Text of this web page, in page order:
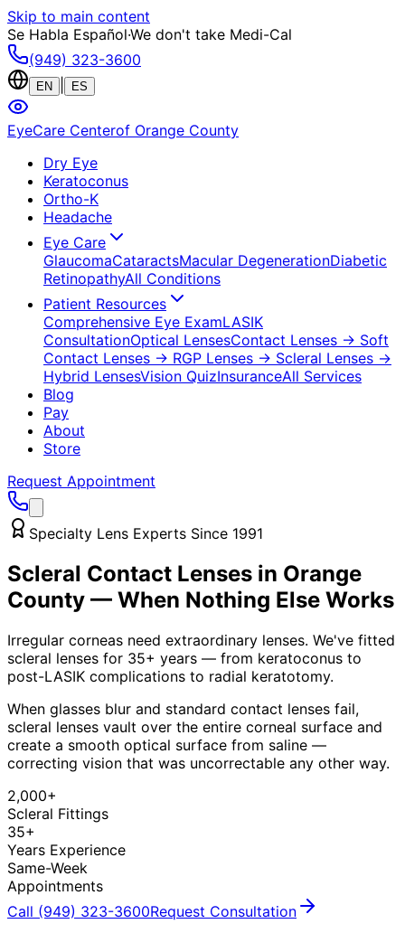
Skip to main content
Se Habla Español·We don't take Medi-Cal
(949) 323-3600
EN ES
EyeCare Centerof Orange County
Dry Eye
Keratoconus
Ortho-K
Headache
Eye Care
GlaucomaCataractsMacular DegenerationDiabetic
RetinopathyAll Conditions
Patient Resources
Comprehensive Eye ExamLASIK
ConsultationOptical LensesContact Lenses → Soft
Contact Lenses → RGP Lenses → Scleral Lenses →
Hybrid LensesVision QuizInsuranceAll Services
Blog
Pay
About
Store
Request Appointment
Specialty Lens Experts Since 1991
Scleral Contact Lenses in Orange
County — When Nothing Else Works
Irregular corneas need extraordinary lenses. We've fitted
scleral lenses for 35+ years — from keratoconus to
post-LASIK complications to radial keratotomy.
When glasses blur and standard contact lenses fail,
scleral lenses vault over the entire corneal surface and
create a smooth optical surface from saline —
correcting vision that was uncorrectable any other way.
2,000+
Scleral Fittings
35+
Years Experience
Same-Week
Appointments
Call (949) 323-3600Request Consultation